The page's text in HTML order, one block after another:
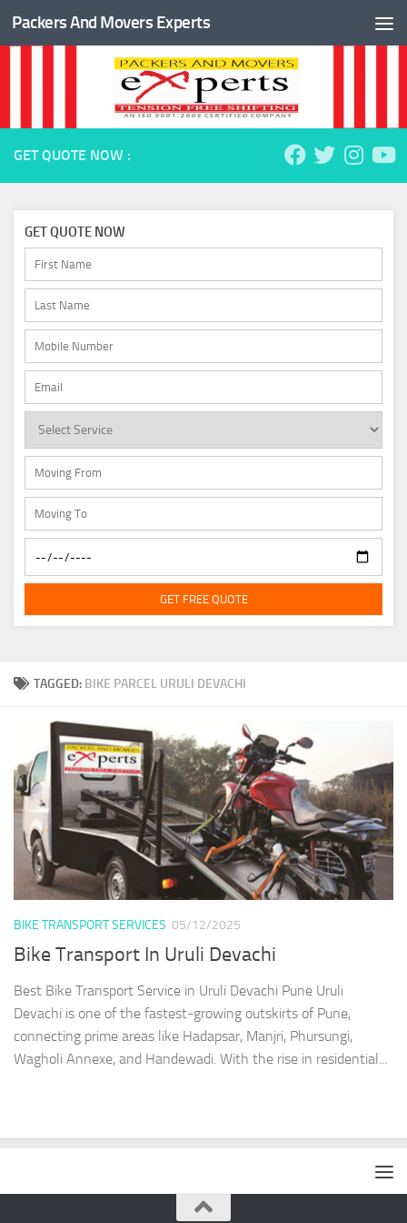
Skip to content
Packers And Movers Experts
TAGGED: BIKE PARCEL URULI DEVACHI
BIKE TRANSPORT SERVICES 05/12/2025
Bike Transport In Uruli Devachi
Best Bike Transport Service in Uruli Devachi Pune Uruli
Devachi is one of the fastest-growing outskirts of Pune,
connecting prime areas like Hadapsar, Manjri, Phursungi,
Wagholi Annexe, and Handewadi. With the rise in residential...
GET QUOTE NOW :
GET QUOTE NOW
GET FREE QUOTE